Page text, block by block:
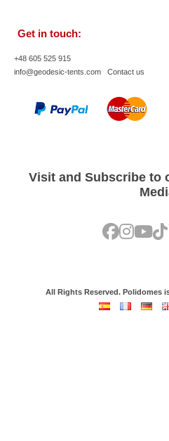
Get in touch:
+48 605 525 915
info@geodesic-tents.com
Contact us
Visit and Subscribe to
All Rights Reserved. Polidomes